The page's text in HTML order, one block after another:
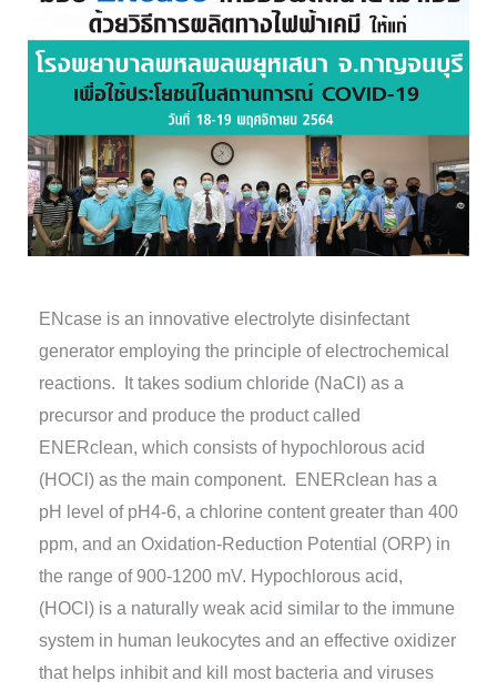
ENcase is an innovative electrolyte disinfectant
generator employing the principle of electrochemical
reactions. It takes sodium chloride (NaCI) as a
precursor and produce the product called
ENERclean, which consists of hypochlorous acid
(HOCl) as the main component. ENERclean has a
pH level of pH4-6, a chlorine content greater than 400
ppm, and an Oxidation-Reduction Potential (ORP) in
the range of 900-1200 mV. Hypochlorous acid,
(HOCl) is a naturally weak acid similar to the immune
system in human leukocytes and an effective oxidizer
that helps inhibit and kill most bacteria and viruses